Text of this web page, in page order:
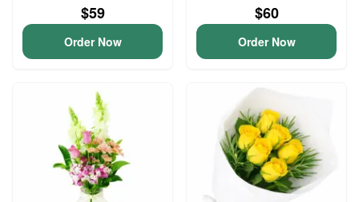
$59
Order Now
$60
Order Now